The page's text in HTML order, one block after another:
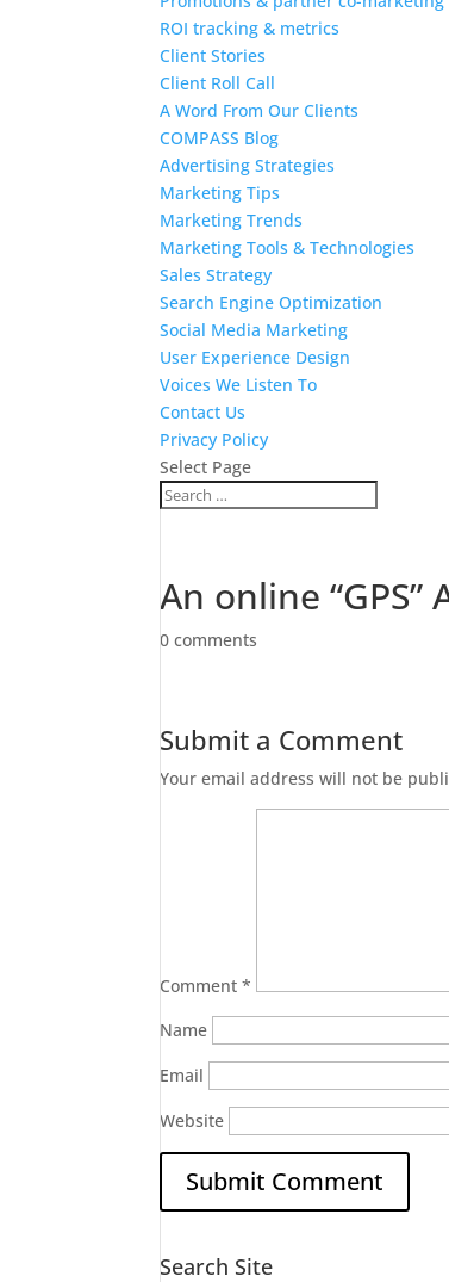
ROI tracking & metrics
Client Stories
Client Roll Call
A Word From Our Clients
COMPASS Blog
Advertising Strategies
Marketing Tips
Marketing Trends
Marketing Tools & Technologies
Sales Strategy
Search Engine Optimization
Social Media Marketing
User Experience Design
Voices We Listen To
Contact Us
Privacy Policy
Select Page
An online
0 comments
Submit a Comment
Your email address will not be
Comment*
Name
Email
Website
Search Site